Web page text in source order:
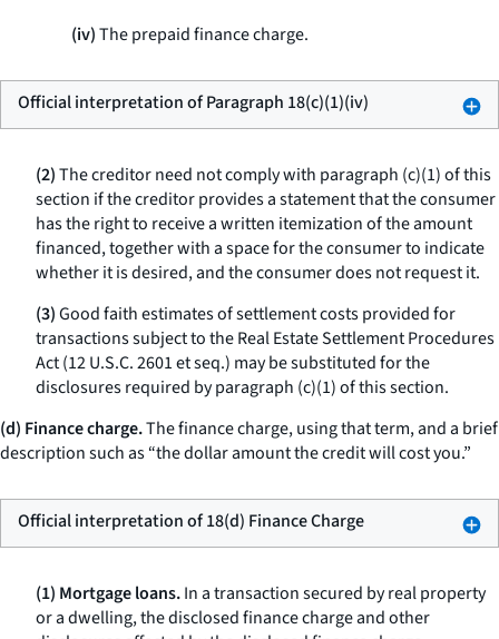
(iv)The prepaid finance charge.
Official interpretation of Paragraph 18(c)(1)(iv)
(2)The creditor need not comply with paragraph (c)(1) of this
section if the creditor provides a statement that the consumer
has the right to receive a written itemization of the amount
financed, together with a space for the consumer to indicate
whether it is desired, and the consumer does not request it.
(3)Good faith estimates of settlement costs provided for
transactions subject to the Real Estate Settlement Procedures
Act (12 U.S.C. 2601et seq.) may be substituted for the
disclosures required by paragraph (c)(1) of this section.
(d) Finance charge.Thefinance charge,using that term, and a brief
description such as “the dollar amount the credit will cost you.”
Official interpretation of 18(d) Finance Charge
(1) Mortgage loans.In a transaction secured by real property
or a dwelling, the disclosed finance charge and other